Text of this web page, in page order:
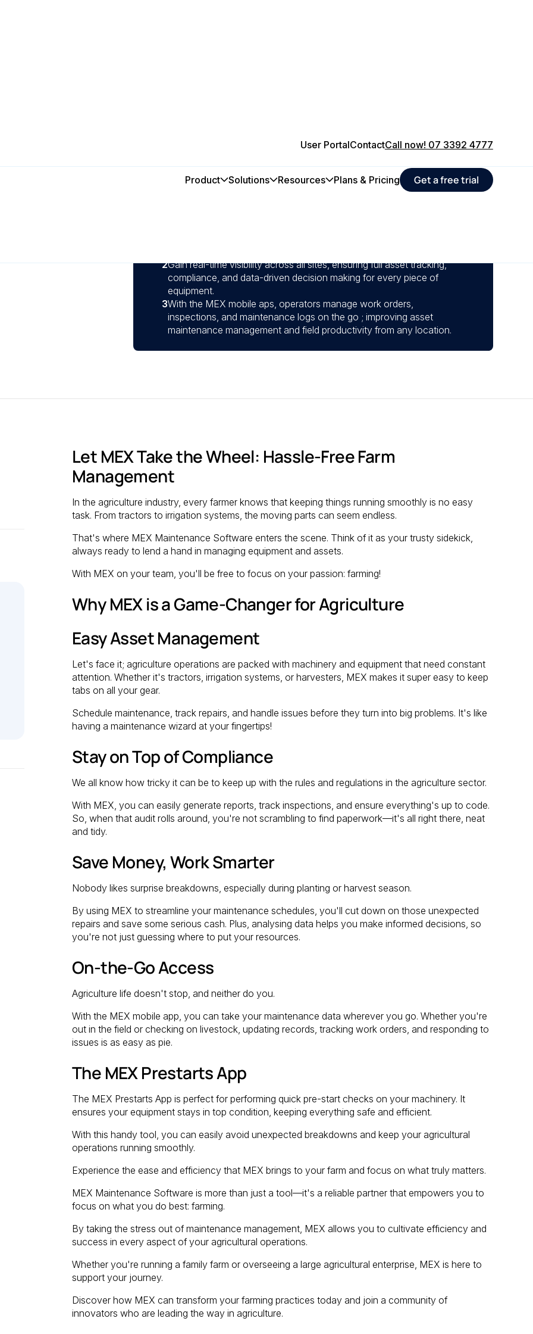
User PortalContactCall now! 07 3392 4777
Product Solutions Resources Plans & Pricing Get a free trial
2Gain real-time visibility across all sites, ensuring full asset tracking,
compliance, and data-driven decision making for every piece of
equipment.
3With the MEX mobile aps, operators manage work orders,
inspections, and maintenance logs on the go ; improving asset
maintenance management and field productivity from any location.
Let MEX Take the Wheel: Hassle-Free Farm
Management
In the agriculture industry, every farmer knows that keeping things running smoothly is no easy
task. From tractors to irrigation systems, the moving parts can seem endless.
That's where MEX Maintenance Software enters the scene. Think of it as your trusty sidekick,
always ready to lend a hand in managing equipment and assets.
With MEX on your team, you'll be free to focus on your passion: farming!
Why MEX is a Game-Changer for Agriculture
Easy Asset Management
Let's face it; agriculture operations are packed with machinery and equipment that need constant
attention. Whether it's tractors, irrigation systems, or harvesters, MEX makes it super easy to keep
tabs on all your gear.
Schedule maintenance, track repairs, and handle issues before they turn into big problems. It's like
having a maintenance wizard at your fingertips!
Stay on Top of Compliance
We all know how tricky it can be to keep up with the rules and regulations in the agriculture sector.
With MEX, you can easily generate reports, track inspections, and ensure everything's up to code.
So, when that audit rolls around, you're not scrambling to find paperwork—it's all right there, neat
and tidy.
Save Money, Work Smarter
Nobody likes surprise breakdowns, especially during planting or harvest season.
By using MEX to streamline your maintenance schedules, you'll cut down on those unexpected
repairs and save some serious cash. Plus, analysing data helps you make informed decisions, so
you're not just guessing where to put your resources.
On-the-Go Access
Agriculture life doesn't stop, and neither do you.
With the MEX mobile app, you can take your maintenance data wherever you go. Whether you're
out in the field or checking on livestock, updating records, tracking work orders, and responding to
issues is as easy as pie.
The MEX Prestarts App
The MEX Prestarts App is perfect for performing quick pre-start checks on your machinery. It
ensures your equipment stays in top condition, keeping everything safe and efficient.
With this handy tool, you can easily avoid unexpected breakdowns and keep your agricultural
operations running smoothly.
Experience the ease and efficiency that MEX brings to your farm and focus on what truly matters.
MEX Maintenance Software is more than just a tool—it's a reliable partner that empowers you to
focus on what you do best: farming.
By taking the stress out of maintenance management, MEX allows you to cultivate efficiency and
success in every aspect of your agricultural operations.
Whether you're running a family farm or overseeing a large agricultural enterprise, MEX is here to
support your journey.
Discover how MEX can transform your farming practices today and join a community of
innovators who are leading the way in agriculture.